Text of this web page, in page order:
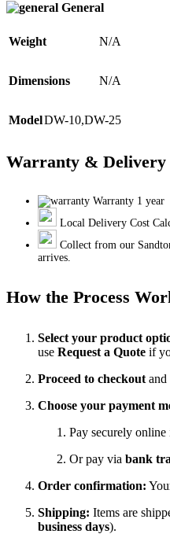
General
Weight N/A
Dimensions N/A
ModelDW-10,DW-25
Warranty & Delivery
Warranty 1 year
Local Delivery Cost
Collect from our
arrives.
How the Process
Select your product
use Request a Quote if
Proceed to checkout and
Choose your payment
Pay securely
Or pay via bank
Order confirmation:
Shipping: Items are
business days).